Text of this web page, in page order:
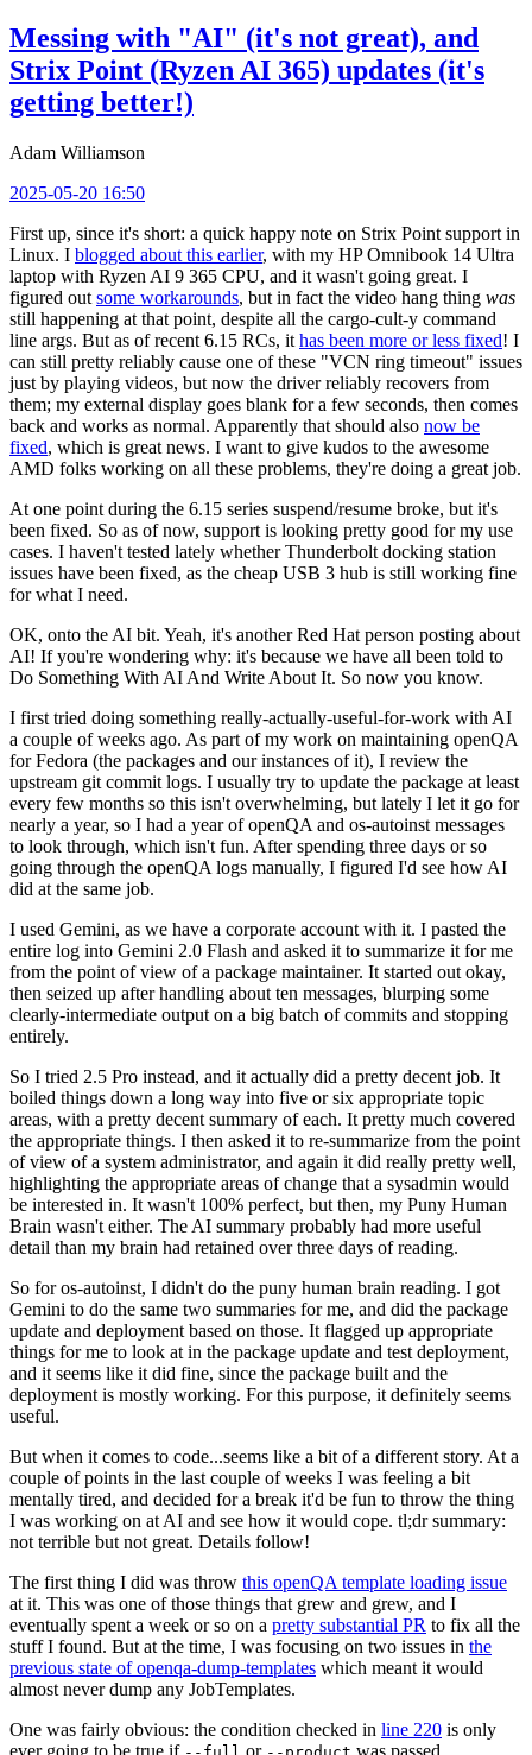
Messing with "AI" (it's not great), and
Strix Point (Ryzen AI 365) updates (it's
getting better!)
Adam Williamson
2025-05-20 16:50
First up, since it's short: a quick happy note on Strix Point support in
Linux. I blogged about this earlier, with my HP Omnibook 14 Ultra
laptop with Ryzen AI 9 365 CPU, and it wasn't going great. I
figured out some workarounds, but in fact the video hang thing was
still happening at that point, despite all the cargo-cult-y command
line args. But as of recent 6.15 RCs, it has been more or less fixed! I
can still pretty reliably cause one of these "VCN ring timeout" issues
just by playing videos, but now the driver reliably recovers from
them; my external display goes blank for a few seconds, then comes
back and works as normal. Apparently that should also now be
fixed, which is great news. I want to give kudos to the awesome
AMD folks working on all these problems, they're doing a great job.
At one point during the 6.15 series suspend/resume broke, but it's
been fixed. So as of now, support is looking pretty good for my use
cases. I haven't tested lately whether Thunderbolt docking station
issues have been fixed, as the cheap USB 3 hub is still working fine
for what I need.
OK, onto the AI bit. Yeah, it's another Red Hat person posting about
AI! If you're wondering why: it's because we have all been told to
Do Something With AI And Write About It. So now you know.
I first tried doing something really-actually-useful-for-work with AI
a couple of weeks ago. As part of my work on maintaining openQA
for Fedora (the packages and our instances of it), I review the
upstream git commit logs. I usually try to update the package at least
every few months so this isn't overwhelming, but lately I let it go for
nearly a year, so I had a year of openQA and os-autoinst messages
to look through, which isn't fun. After spending three days or so
going through the openQA logs manually, I figured I'd see how AI
did at the same job.
I used Gemini, as we have a corporate account with it. I pasted the
entire log into Gemini 2.0 Flash and asked it to summarize it for me
from the point of view of a package maintainer. It started out okay,
then seized up after handling about ten messages, blurping some
clearly-intermediate output on a big batch of commits and stopping
entirely.
So I tried 2.5 Pro instead, and it actually did a pretty decent job. It
boiled things down a long way into five or six appropriate topic
areas, with a pretty decent summary of each. It pretty much covered
the appropriate things. I then asked it to re-summarize from the point
of view of a system administrator, and again it did really pretty well,
highlighting the appropriate areas of change that a sysadmin would
be interested in. It wasn't 100% perfect, but then, my Puny Human
Brain wasn't either. The AI summary probably had more useful
detail than my brain had retained over three days of reading.
So for os-autoinst, I didn't do the puny human brain reading. I got
Gemini to do the same two summaries for me, and did the package
update and deployment based on those. It flagged up appropriate
things for me to look at in the package update and test deployment,
and it seems like it did fine, since the package built and the
deployment is mostly working. For this purpose, it definitely seems
useful.
But when it comes to code...seems like a bit of a different story. At a
couple of points in the last couple of weeks I was feeling a bit
mentally tired, and decided for a break it'd be fun to throw the thing
I was working on at AI and see how it would cope. tl;dr summary:
not terrible but not great. Details follow!
The first thing I did was throw this openQA template loading issue
at it. This was one of those things that grew and grew, and I
eventually spent a week or so on a pretty substantial PR to fix all the
stuff I found. But at the time, I was focusing on two issues in the
previous state of openqa-dump-templates which meant it would
almost never dump any JobTemplates.
One was fairly obvious: the condition checked in line 220 is only
ever going to be true if
or was passed.